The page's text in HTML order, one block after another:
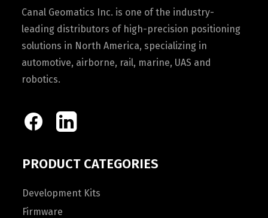
Canal Geomatics Inc. is one of the industry-
leading distributors of high-precision positioning
solutions in North America, specializing in
automotive, airborne, rail, marine, UAS and
robotics.
PRODUCT CATEGORIES
Development Kits
Firmware